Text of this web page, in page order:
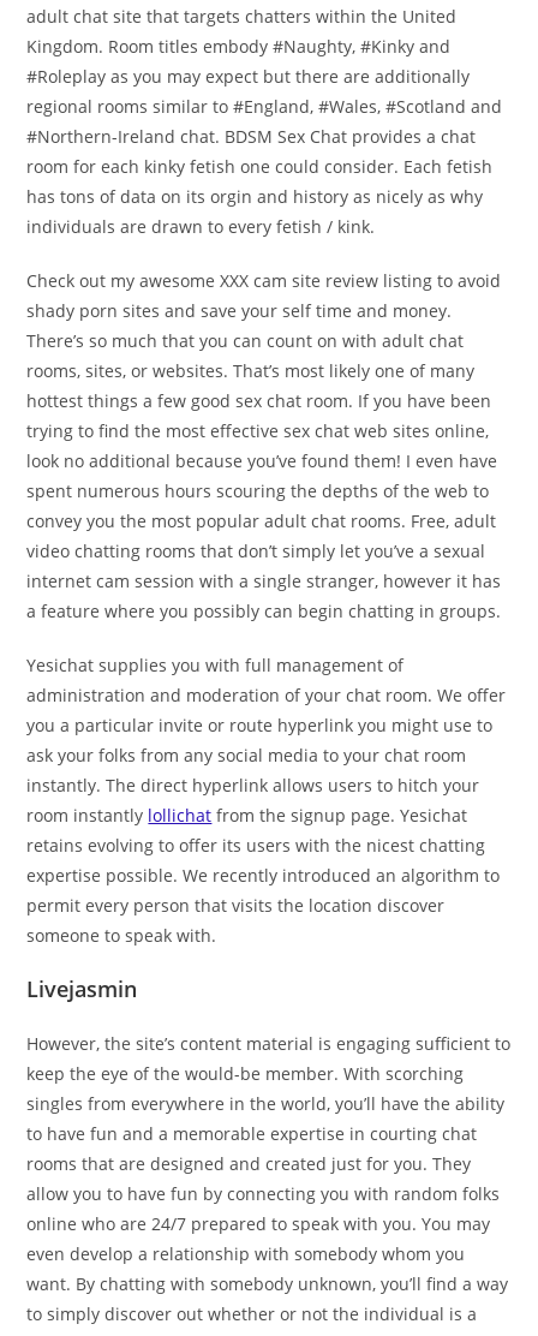
adult chat site that targets chatters within the United
Kingdom. Room titles embody #Naughty, #Kinky and
#Roleplay as you may expect but there are additionally
regional rooms similar to #England, #Wales, #Scotland and
#Northern-Ireland chat. BDSM Sex Chat provides a chat
room for each kinky fetish one could consider. Each fetish
has tons of data on its orgin and history as nicely as why
individuals are drawn to every fetish / kink.
Check out my awesome XXX cam site review listing to avoid
shady porn sites and save your self time and money.
There’s so much that you can count on with adult chat
rooms, sites, or websites. That’s most likely one of many
hottest things a few good sex chat room. If you have been
trying to find the most effective sex chat web sites online,
look no additional because you’ve found them! I even have
spent numerous hours scouring the depths of the web to
convey you the most popular adult chat rooms. Free, adult
video chatting rooms that don’t simply let you’ve a sexual
internet cam session with a single stranger, however it has
a feature where you possibly can begin chatting in groups.
Yesichat supplies you with full management of
administration and moderation of your chat room. We offer
you a particular invite or route hyperlink you might use to
ask your folks from any social media to your chat room
instantly. The direct hyperlink allows users to hitch your
room instantly lollichat from the signup page. Yesichat
retains evolving to offer its users with the nicest chatting
expertise possible. We recently introduced an algorithm to
permit every person that visits the location discover
someone to speak with.
Livejasmin
However, the site’s content material is engaging sufficient to
keep the eye of the would-be member. With scorching
singles from everywhere in the world, you’ll have the ability
to have fun and a memorable expertise in courting chat
rooms that are designed and created just for you. They
allow you to have fun by connecting you with random folks
online who are 24/7 prepared to speak with you. You may
even develop a relationship with somebody whom you
want. By chatting with somebody unknown, you’ll find a way
to simply discover out whether or not the individual is a